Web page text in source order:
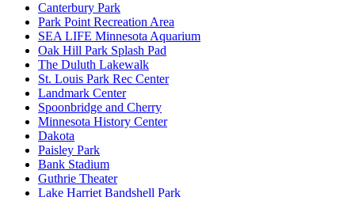
Canterbury Park
Park Point Recreation Area
SEA LIFE Minnesota Aquarium
Oak Hill Park Splash Pad
The Duluth Lakewalk
St. Louis Park Rec Center
Landmark Center
Spoonbridge and Cherry
Minnesota History Center
Dakota
Paisley Park
Bank Stadium
Guthrie Theater
Lake Harriet Bandshell Park